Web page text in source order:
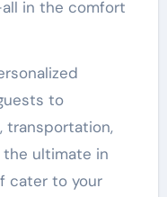
in the comfort
to
transportation,
the ultimate in
cater to your